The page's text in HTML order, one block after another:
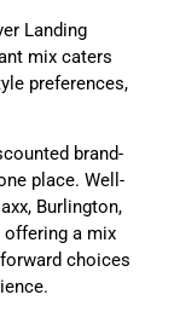
Landing
mix caters
preferences,
brand-
place. Well-
Burlington,
offering a mix
choices